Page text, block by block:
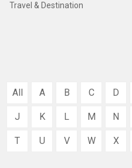
Travel & Destination
All A B C D
J K L M N
T U V W X